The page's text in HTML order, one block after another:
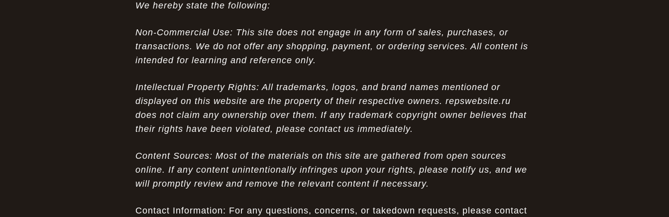
The Nostalgic Side of Cheap Pink Air
Couch Cozy Kids: Elevate Your Winter
Opportunity in Uniqueness: The All
Brown Nike Air Max ACG Fo amplify Dome - A
Rare Example of Modern Luxury
Experience Luxury with Men's Ugg
Don’t Miss Out: The Science of Cheap
Experience Luxury: The Evolution of
We hereby state the following:
Non-Commercial Use: This site does not engage in any form of sales, purchases, or
transactions. We do not offer any shopping, payment, or ordering services. All content is
intended for learning and reference only.
Intellectual Property Rights: All trademarks, logos, and brand names mentioned or
displayed on this website are the property of their respective owners. repswebsite.ru
does not claim any ownership over them. If any trademark copyright owner believes that
their rights have been violated, please contact us immediately.
Content Sources: Most of the materials on this site are gathered from open sources
online. If any content unintentionally infringes upon your rights, please notify us, and we
will promptly review and remove the relevant content if necessary.
Contact Information: For any questions, concerns, or takedown requests, please contact